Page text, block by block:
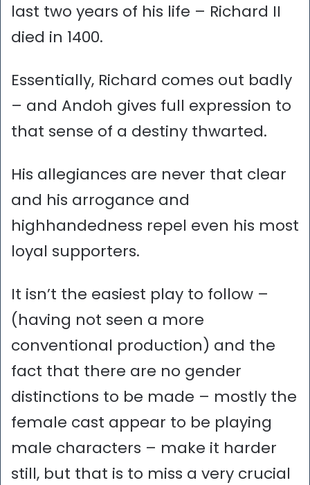
last two years of his life – Richard II
died in 1400.
Essentially, Richard comes out badly
– and Andoh gives full expression to
that sense of a destiny thwarted.
His allegiances are never that clear
and his arrogance and
highhandedness repel even his most
loyal supporters.
It isn’t the easiest play to follow –
(having not seen a more
conventional production) and the
fact that there are no gender
distinctions to be made – mostly the
female cast appear to be playing
male characters – make it harder
still, but that is to miss a very crucial